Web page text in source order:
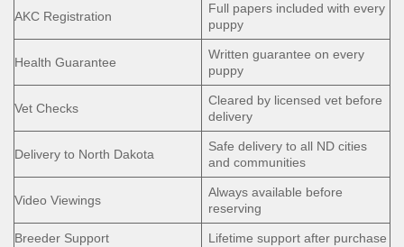
AKC Registration
Full papers included with every
puppy
Health Guarantee
Written guarantee on every
puppy
Vet Checks
Cleared by licensed vet before
delivery
Delivery to North Dakota
Safe delivery to all ND cities
and communities
Video Viewings
Always available before
reserving
Breeder Support Lifetime support after purchase